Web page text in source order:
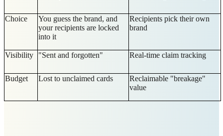
Choice
You guess the brand, and
your recipients are locked
into it
Recipients pick their own
brand
Visibility "Sent and forgotten" Real-time claim tracking
Budget Lost to unclaimed cards
Reclaimable "breakage"
value